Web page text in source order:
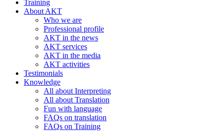
Training
About AKT
Who we are
Professional profile
AKT in the news
AKT services
AKT in the media
AKT activities
Testimonials
Knowledge
All about Interpreting
All about Translation
Fun with language
FAQs on translation
FAQs on Training